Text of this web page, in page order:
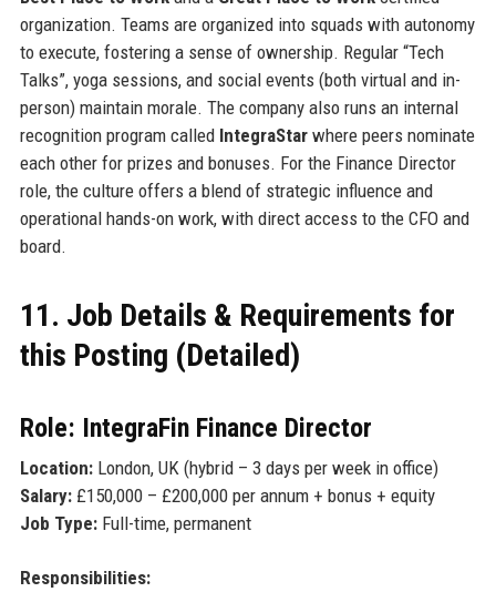
organization. Teams are organized into squads with autonomy
to execute, fostering a sense of ownership. Regular “Tech
Talks”, yoga sessions, and social events (both virtual and in-
person) maintain morale. The company also runs an internal
recognition program called IntegraStarwhere peers nominate
each other for prizes and bonuses. For the Finance Director
role, the culture offers a blend of strategic influence and
operational hands-on work, with direct access to the CFO and
board.
11. Job Details & Requirements for
this Posting (Detailed)
Role: IntegraFin Finance Director
Location:London, UK (hybrid – 3 days per week in office)
Salary:£150,000 – £200,000 per annum + bonus + equity
Job Type:Full-time, permanent
Responsibilities: